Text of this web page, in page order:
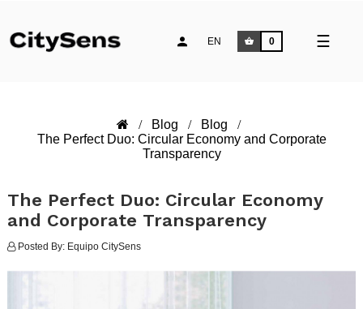
Toggle
☰
EN 0
Blog
Blog
The Perfect Duo: Circular Economy and Corporate
Transparency
The Perfect Duo: Circular Economy
and Corporate Transparency
Posted By: Equipo CitySens